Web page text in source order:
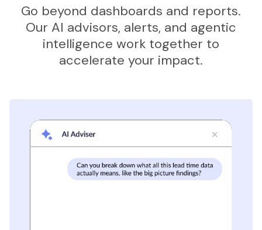
Go beyond dashboards and reports.
Our AI advisors, alerts, and agentic
intelligence work together to
accelerate your impact.